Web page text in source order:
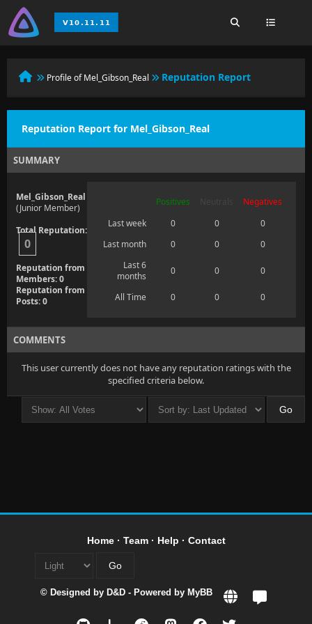
Profile of Mel_Gibson_Real Reputation Report
Reputation Report for Mel_Gibson_Real
SUMMARY
Mel_Gibson_Real
(Junior Member)
Total Reputation:
0
Reputation from
Members: 0
Reputation from
Posts: 0
Positives
Negatives
Last week
0 0
0
Last month
0 0
0
Last 6
months
0 0 0
All Time 0 0 0
COMMENTS
This user currently does not have any reputation ratings with the
specified criteria below.
Home· Team· Help · Contact
© Designed by D&D - Powered by MyBB